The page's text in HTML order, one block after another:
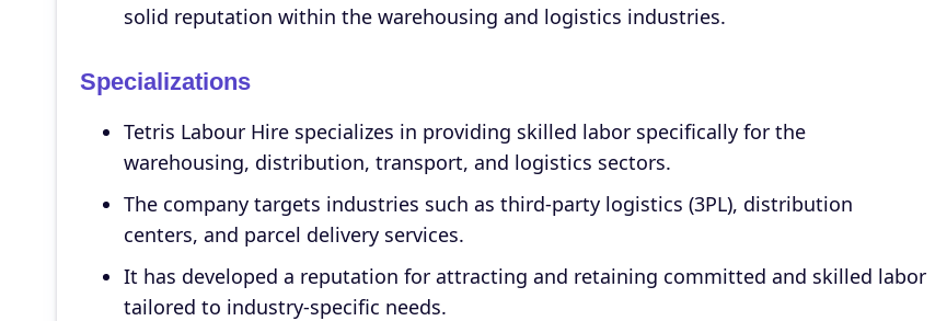
solid reputation within the warehousing and logistics industries.
Specializations
Tetris Labour Hire specializes in providing skilled labor specifically for the
warehousing, distribution, transport, and logistics sectors.
The company targets industries such as third-party logistics (3PL), distribution
centers, and parcel delivery services.
It has developed a reputation for attracting and retaining committed and skilled labor
tailored to industry-specific needs.